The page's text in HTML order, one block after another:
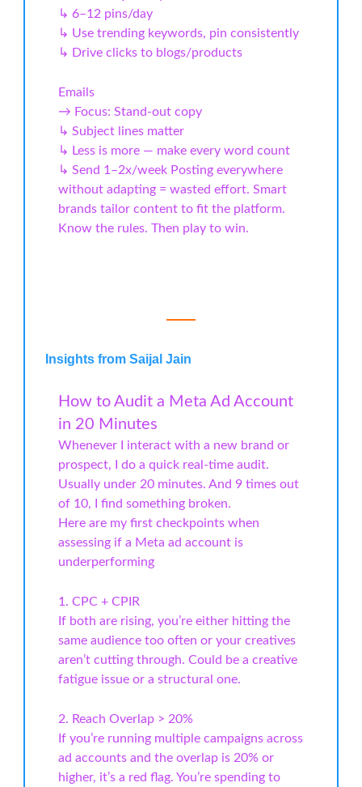
↳ 6–12 pins/day
↳ Use trending keywords, pin consistently
↳ Drive clicks to blogs/products
Emails
→ Focus: Stand-out copy
↳ Subject lines matter
↳ Less is more — make every word count
↳ Send 1–2x/week Posting everywhere
without adapting = wasted effort. Smart
brands tailor content to fit the platform.
Know the rules. Then play to win.
Insights from Saijal Jain
How to Audit a Meta Ad Account
in 20 Minutes
Whenever I interact with a new brand or
prospect, I do a quick real-time audit.
Usually under 20 minutes. And 9 times out
of 10, I find something broken.
Here are my first checkpoints when
assessing if a Meta ad account is
underperforming
1. CPC + CPIR
If both are rising, you’re either hitting the
same audience too often or your creatives
aren’t cutting through. Could be a creative
fatigue issue or a structural one.
2. Reach Overlap > 20%
If you’re running multiple campaigns across
ad accounts and the overlap is 20% or
higher, it’s a red flag. You’re spending to